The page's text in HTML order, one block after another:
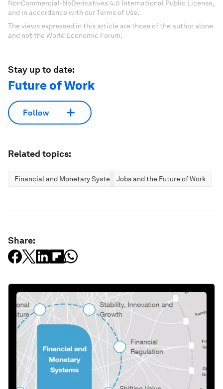
NonCommercial-NoDerivatives 4.0 International Public License,
and in accordance with our Terms of Use.
The views expressed in this article are those of the author alone
and not the World Economic Forum.
Stay up to date:
Future of Work
Follow
Related topics:
Financial and Monetary SystemsJobs and the Future of Work
Share: